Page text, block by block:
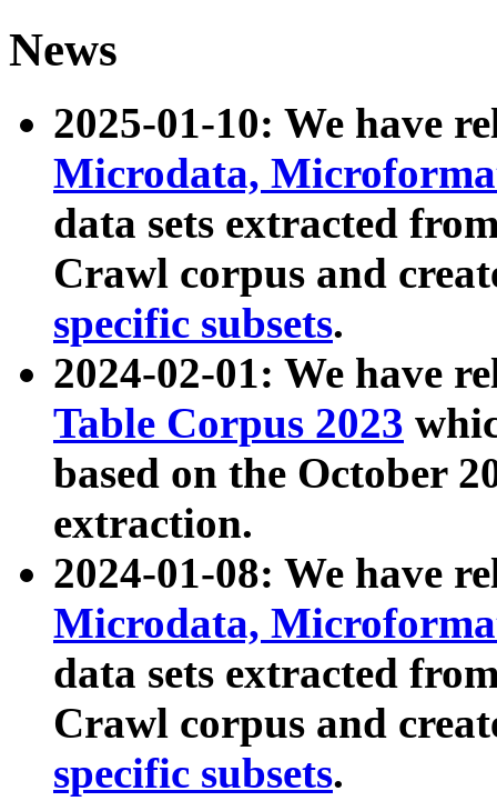
News
2025-01-10: We have
Microdata,
data sets extracted
Crawl corpus and
specific subsets.
2024-02-01: We have
Table Corpus 2023
based on the October
extraction.
2024-01-08: We have
Microdata,
data sets extracted
Crawl corpus and
specific subsets.